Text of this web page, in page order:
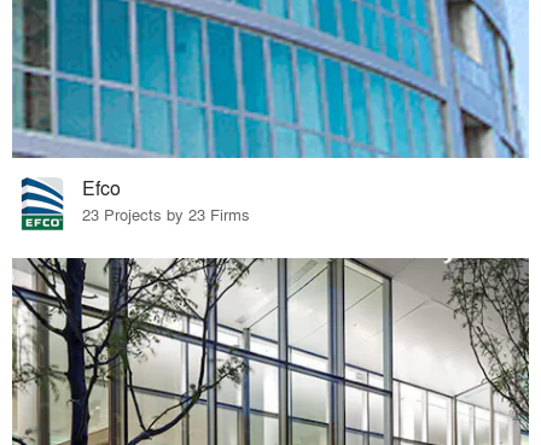
Efco
23 Projects by 23 Firms